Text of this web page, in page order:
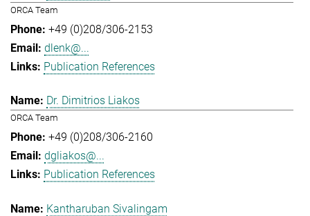
ORCA Team
+49 (0)208/306-2153
dlenk@...
Publication References
Dr. Dimitrios Liakos
ORCA Team
+49 (0)208/306-2160
dgliakos@...
Publication References
Kantharuban Sivalingam